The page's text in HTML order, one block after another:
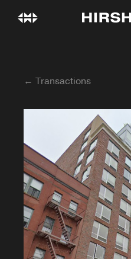
← Transactions